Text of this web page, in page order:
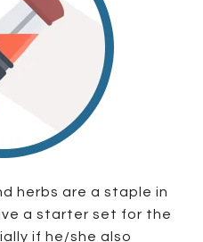
herbs are a staple in
a starter set for the
if he/she also